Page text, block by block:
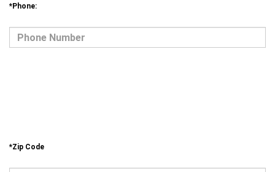
*Phone: